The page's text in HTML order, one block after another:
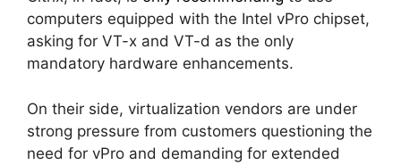
computers equipped with the Intel vPro chipset,
asking for VT-x and VT-d as the only
mandatory hardware enhancements.
On their side, virtualization vendors are under
strong pressure from customers questioning the
need for vPro and demanding for extended